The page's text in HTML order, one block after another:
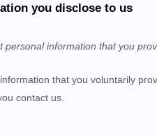
you disclose to us
personal information that you
that you voluntarily
contact us.